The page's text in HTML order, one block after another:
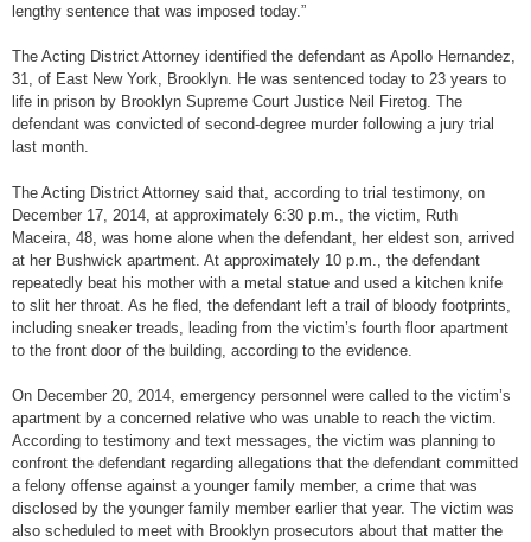
lengthy sentence that was imposed today.”
The Acting District Attorney identified the defendant as Apollo Hernandez,
31, of East New York, Brooklyn. He was sentenced today to 23 years to
life in prison by Brooklyn Supreme Court Justice Neil Firetog. The
defendant was convicted of second-degree murder following a jury trial
last month.
The Acting District Attorney said that, according to trial testimony, on
December 17, 2014, at approximately 6:30 p.m., the victim, Ruth
Maceira, 48, was home alone when the defendant, her eldest son, arrived
at her Bushwick apartment. At approximately 10 p.m., the defendant
repeatedly beat his mother with a metal statue and used a kitchen knife
to slit her throat. As he fled, the defendant left a trail of bloody footprints,
including sneaker treads, leading from the victim’s fourth floor apartment
to the front door of the building, according to the evidence.
On December 20, 2014, emergency personnel were called to the victim’s
apartment by a concerned relative who was unable to reach the victim.
According to testimony and text messages, the victim was planning to
confront the defendant regarding allegations that the defendant committed
a felony offense against a younger family member, a crime that was
disclosed by the younger family member earlier that year. The victim was
also scheduled to meet with Brooklyn prosecutors about that matter the